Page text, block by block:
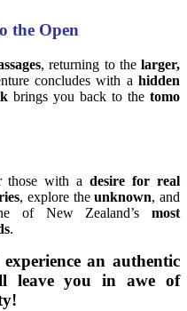
the Open
, returning to the larger,
concludes with ahidden
brings you back to the tomo
with adesire for real
, explore theunknown, and
of New Zealand’s most
.
an authentic
leave you in awe of